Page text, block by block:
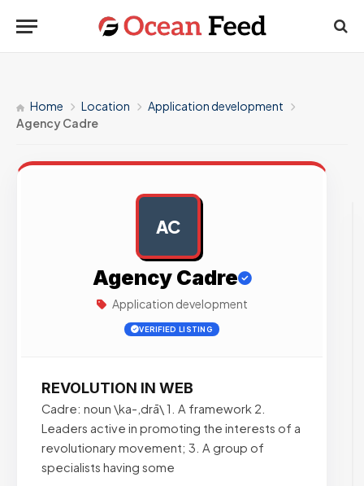
Home Location
Application development
Agency Cadre
AC
Agency Cadre
Application development
VERIFIED LISTING
REVOLUTION IN WEB
Cadre: noun \ka-,drā\ 1. A framework 2.
Leaders active in promoting the interests of a
revolutionary movement; 3. A group of
specialists having some